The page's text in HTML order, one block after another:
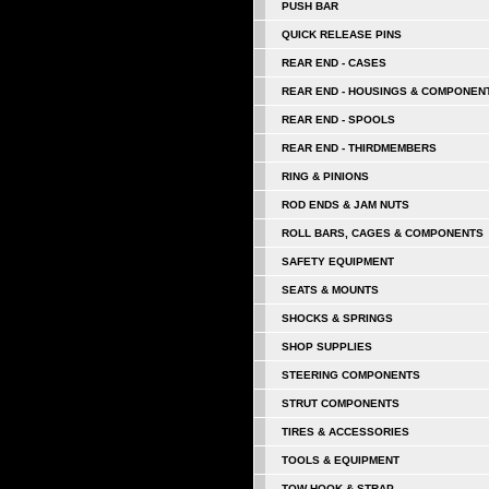
PUSH BAR
QUICK RELEASE PINS
REAR END - CASES
REAR END - HOUSINGS &
REAR END - SPOOLS
REAR END - THIRDMEMBERS
RING & PINIONS
ROD ENDS & JAM NUTS
ROLL BARS, CAGES & COMPONENTS
SAFETY EQUIPMENT
SEATS & MOUNTS
SHOCKS & SPRINGS
SHOP SUPPLIES
STEERING COMPONENTS
STRUT COMPONENTS
TIRES & ACCESSORIES
TOOLS & EQUIPMENT